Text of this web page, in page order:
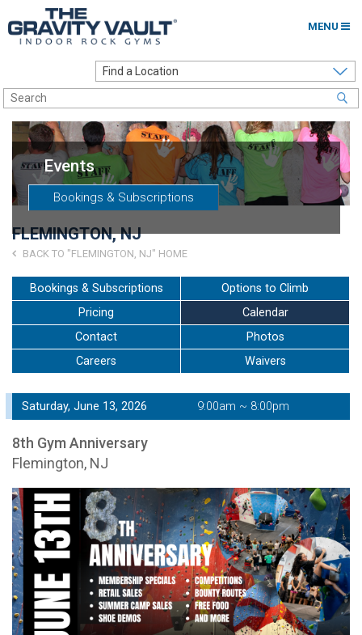
MENU
Options to Climb
Locations
About
Franchising
Careers
Go to my Gym
Events
Bookings & Subscriptions
FLEMINGTON, NJ
BACK TO "FLEMINGTON, NJ" HOME
Bookings & Subscriptions
Options to Climb
Pricing
Calendar
Contact
Photos
Careers
Waivers
Saturday, June 13, 2026 9:00am ~ 8:00pm
8th Gym Anniversary
Flemington, NJ